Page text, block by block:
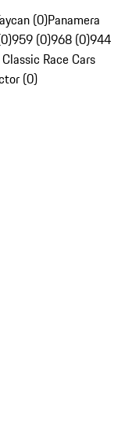
(0)Panamera
959 (0)968 (0)944
Race Cars
(0)